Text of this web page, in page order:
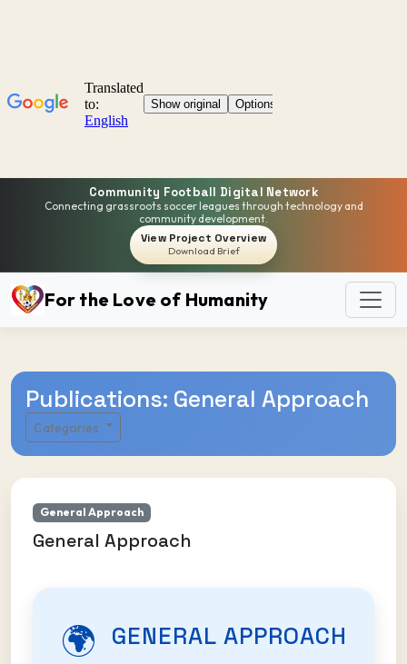
Community Football Digital Network
Connecting grassroots soccer leagues through technology and
community development.
View Project Overview
Download Brief
For the Love of Humanity
Publications: General Approach
Categories
General Approach
General Approach
🌍 GENERAL APPROACH